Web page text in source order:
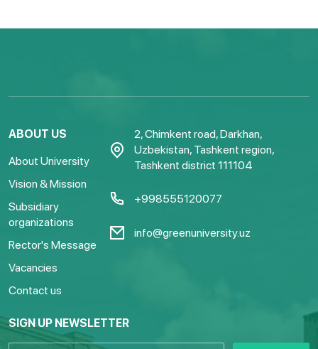
ABOUT US
About University
Vision & Mission
Subsidiary
organizations
Rector's Message
Vacancies
Contact us
2, Chimkent road, Darkhan,
Uzbekistan, Tashkent region,
Tashkent district 111104
+998555120077
info@greenuniversity.uz
SIGN UP NEWSLETTER